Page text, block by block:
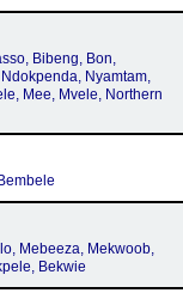
Bibeng, Bon,
Nyamtam,
Mee, Mvele, Northern
Mebeeza, Mekwoob,
Bekwie